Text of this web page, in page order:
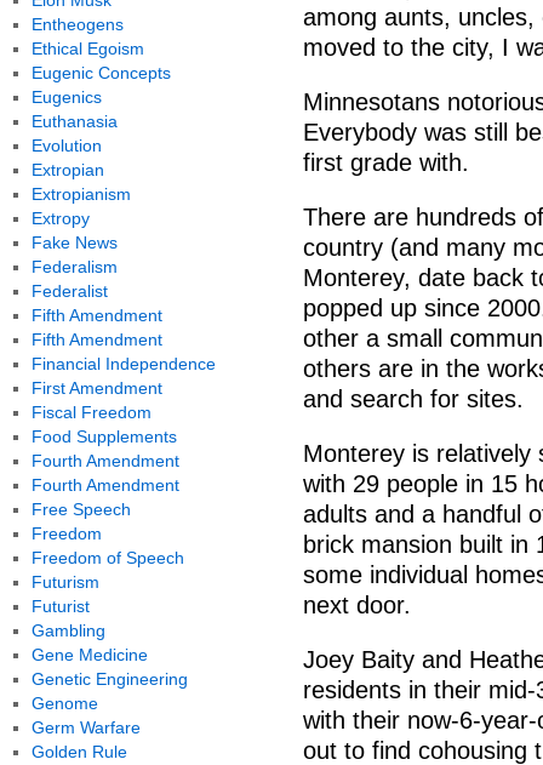
among aunts,
moved to the city, I
Minnesotans
Everybody was still
first grade with.
There are hundreds
country (and many
Monterey, date back
popped up since
other a small
others are in the
and search for sites.
Monterey is relatively
with 29 people in 15
adults and a handful
brick mansion built in
some individual
next door.
Joey Baity and
residents in their
with their now-6-
out to find cohousing
Entheogens
Ethical Egoism
Eugenic Concepts
Eugenics
Euthanasia
Evolution
Extropian
Extropianism
Extropy
Fake News
Federalism
Federalist
Fifth Amendment
Fifth Amendment
Financial Independence
First Amendment
Fiscal Freedom
Food Supplements
Fourth Amendment
Fourth Amendment
Free Speech
Freedom
Freedom of Speech
Futurism
Futurist
Gambling
Gene Medicine
Genetic Engineering
Genome
Germ Warfare
Golden Rule